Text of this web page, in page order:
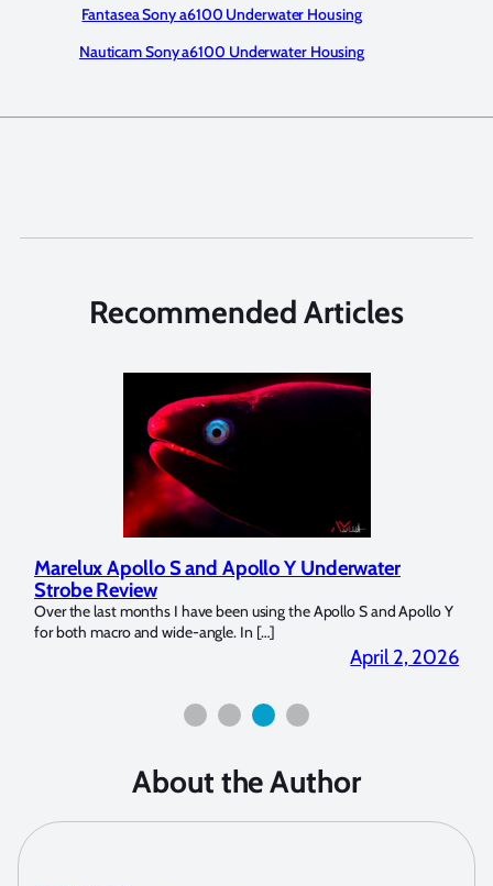
Fantasea Sony a6100 Underwater Housing
Nauticam Sony a6100 Underwater Housing
Recommended Articles
Marelux Apollo S and Apollo Y Underwater
Strobe Review
Over the last months I have been using the Apollo S and Apollo Y
for both macro and wide-angle. In […]
April 2, 2026
About the Author